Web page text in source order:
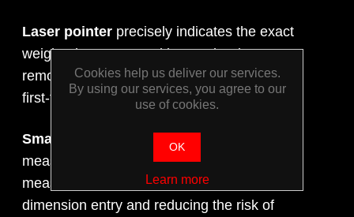
Laser pointer precisely indicates the exact
weight placement position on the rim,
removing guesswork and ensuring accurate,
first-time weight application every time.
Smart Sonar technology
measures wheel dimensions during the
measuring run, eliminating manual
dimension entry and reducing the risk of
Cookies help us deliver our services.
By using our services, you agree to our
use of cookies.
OK
Learn more